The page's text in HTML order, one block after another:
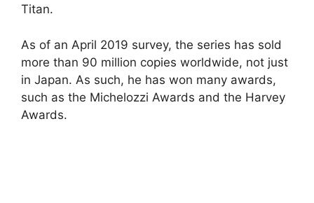
Titan.
As of an April 2019 survey, the series has sold
more than 90 million copies worldwide, not just
in Japan. As such, he has won many awards,
such as the Michelozzi Awards and the Harvey
Awards.